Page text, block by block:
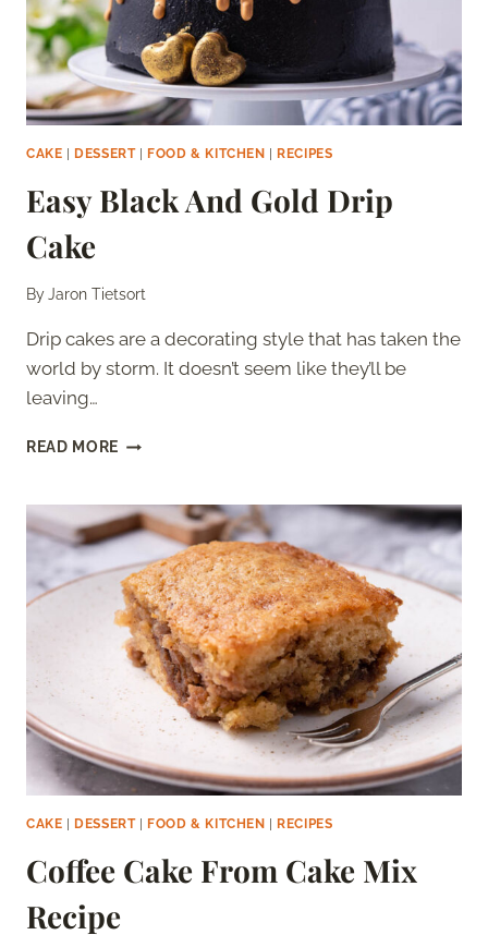
CAKE DESSERT| FOOD & KITCHEN RECIPES
Easy Black And Gold Drip
Cake
ByJaron Tietsort
Drip cakes are a decorating style that has taken the
world by storm. It doesn’t seem like they’ll be
leaving…
READ MORE EASY
GOLD
DRIP
CAKE
CAKE DESSERT| FOOD & KITCHEN RECIPES
Coffee Cake From Cake Mix
Recipe